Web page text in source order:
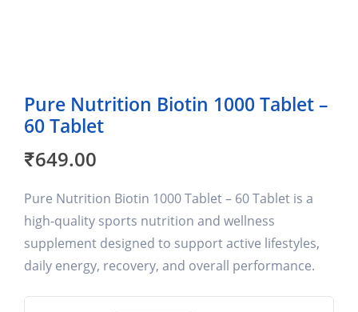
Pure Nutrition Biotin 1000 Tablet –
60 Tablet
₹649.00
Pure Nutrition Biotin 1000 Tablet – 60 Tablet is a
high-quality sports nutrition and wellness
supplement designed to support active lifestyles,
daily energy, recovery, and overall performance.